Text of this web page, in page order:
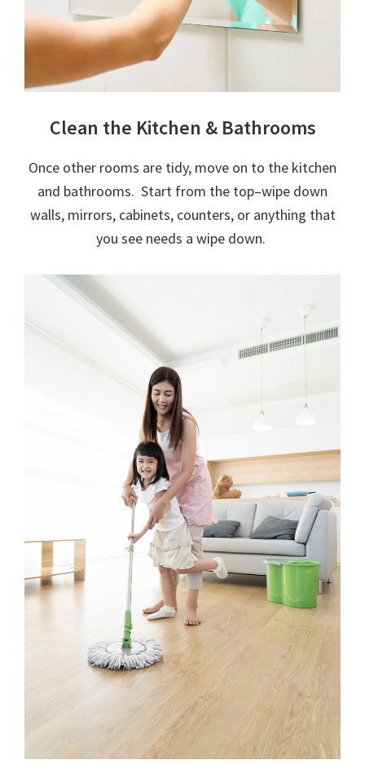
Clean the Kitchen & Bathrooms
Once other rooms are tidy, move on to the kitchen
and bathrooms. Start from the top–wipe down
walls, mirrors, cabinets, counters, or anything that
you see needs a wipe down.